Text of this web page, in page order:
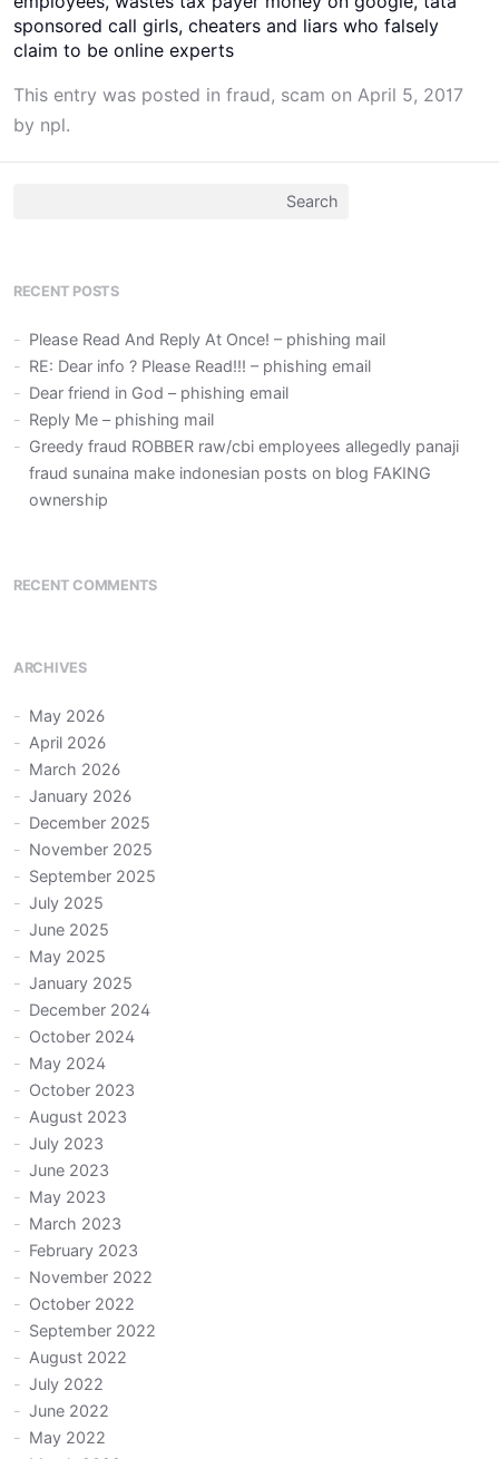
sponsored call girls, cheaters and liars who falsely
claim to be online experts
This entry was posted in fraud, scam on April 5, 2017
by npl.
RECENT POSTS
Please Read And Reply At Once! – phishing mail
RE: Dear info ? Please Read!!! – phishing email
Dear friend in God – phishing email
Reply Me – phishing mail
Greedy fraud ROBBER raw/cbi employees allegedly panaji
fraud sunaina make indonesian posts on blog FAKING
ownership
RECENT COMMENTS
ARCHIVES
May 2026
April 2026
March 2026
January 2026
December 2025
November 2025
September 2025
July 2025
June 2025
May 2025
January 2025
December 2024
October 2024
May 2024
October 2023
August 2023
July 2023
June 2023
May 2023
March 2023
February 2023
November 2022
October 2022
September 2022
August 2022
July 2022
June 2022
May 2022